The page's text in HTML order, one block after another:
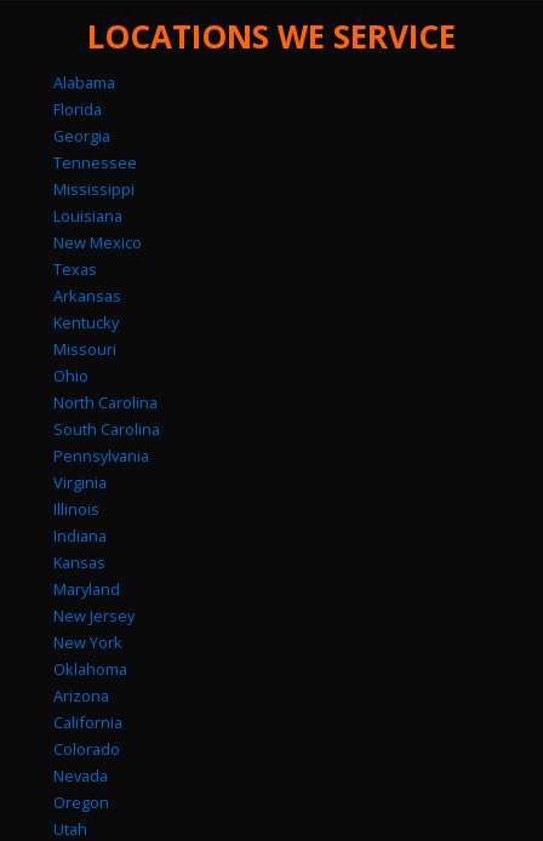
LOCATIONS WE SERVICE
Alabama
Florida
Georgia
Tennessee
Mississippi
Louisiana
New Mexico
Texas
Arkansas
Kentucky
Missouri
Ohio
North Carolina
South Carolina
Pennsylvania
Virginia
Illinois
Indiana
Kansas
Maryland
New Jersey
New York
Oklahoma
Arizona
California
Colorado
Nevada
Oregon
Utah